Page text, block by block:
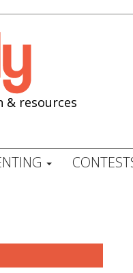
& resources